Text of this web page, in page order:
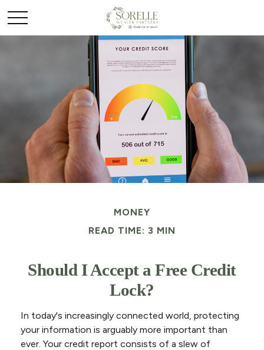
MONEY
READ TIME: 3 MIN
Should I Accept a Free Credit
Lock?
In today's increasingly connected world, protecting
your information is arguably more important than
ever. Your credit report consists of a slew of